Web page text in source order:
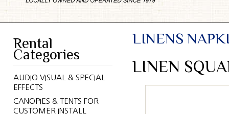
Rental
Categories
AUDIO VISUAL & SPECIAL
EFFECTS
CANOPIES & TENTS FOR
CUSTOMER INSTALL
LINENS
LINEN